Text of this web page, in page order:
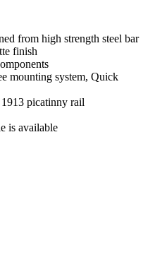
from high strength steel bar
finish
mounting system, Quick
picatinny rail
is available